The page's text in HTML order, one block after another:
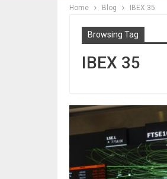
Home Blog IBEX 35
Browsing Tag
IBEX 35